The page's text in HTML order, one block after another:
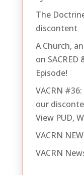
The
discontent
A Church,
on SACRED
Episode!
VACRN
our
View PUD,
VACRN
VACRN